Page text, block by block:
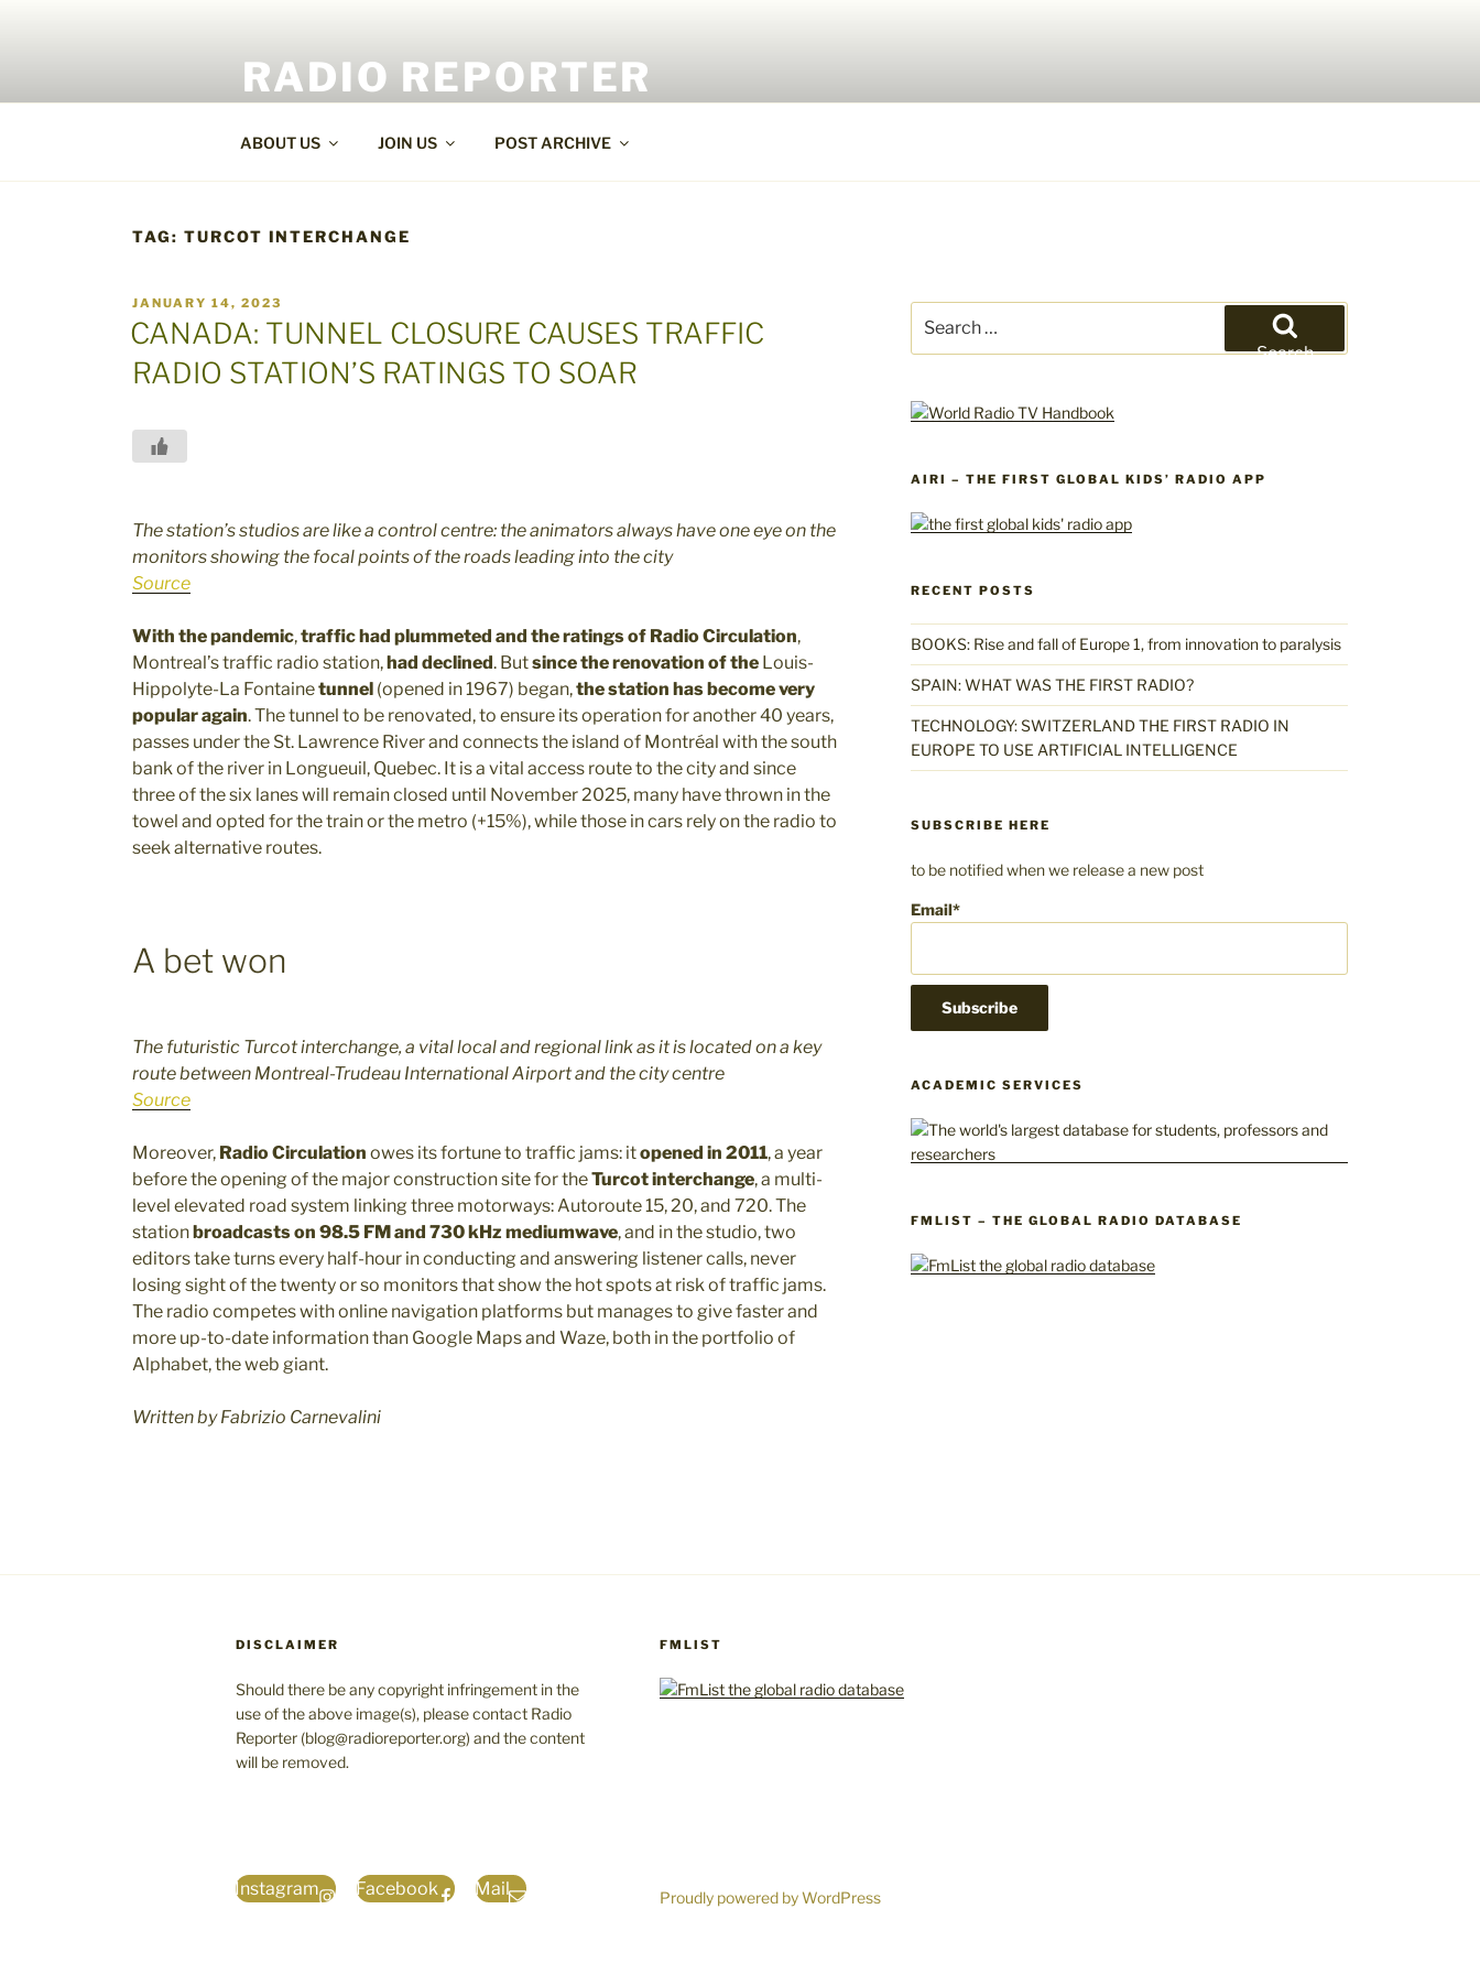
RADIO REPORTER
ABOUT US JOIN US POST ARCHIVE
TAG: TURCOT INTERCHANGE
POSTED
ON
JANUARY 14, 2023
CANADA: TUNNEL CLOSURE CAUSES TRAFFIC
RADIO STATION’S RATINGS TO SOAR
The station’s studios are like a control centre: the animators always have one eye on the
monitors showing the focal points of the roads leading into the city
Source
With the pandemic,traffic had plummeted and the ratings of Radio Circulation,
Montreal’s traffic radio station,had declined. Butsince the renovation of the Louis-
Hippolyte-La Fontainetunnel (opened in 1967) began,the station has become very
popular again. The tunnel to be renovated, to ensure its operation for another 40 years,
passes under the St. Lawrence River and connects the island of Montréal with the south
bank of the river in Longueuil, Quebec. It is a vital access route to the city and since
three of the six lanes will remain closed until November 2025, many have thrown in the
towel and opted for the train or the metro (+15%), while those in cars rely on the radio to
seek alternative routes.
A bet won
The futuristic Turcot interchange, a vital local and regional link as it is located on a key
route between Montreal-Trudeau International Airport and the city centre
Source
Moreover, Radio Circulation owes its fortune to traffic jams: itopened in 2011, a year
before the opening of the major construction site for theTurcot interchange, a multi-
level elevated road system linking three motorways: Autoroute 15, 20, and 720. The
station broadcasts on 98.5 FM and 730 kHz mediumwave, and in the studio, two
editors take turns every half-hour in conducting and answering listener calls, never
losing sight of the twenty or so monitors that show the hot spots at risk of traffic jams.
The radio competes with online navigation platforms but manages to give faster and
more up-to-date information than Google Maps and Waze, both in the portfolio of
Alphabet, the web giant.
Written by Fabrizio Carnevalini
for:
Search
AIRI – THE FIRST GLOBAL KIDS’ RADIO APP
RECENT POSTS
BOOKS: Rise and fall of Europe 1, from innovation to paralysis
SPAIN: WHAT WAS THE FIRST RADIO?
TECHNOLOGY: SWITZERLAND THE FIRST RADIO IN
EUROPE TO USE ARTIFICIAL INTELLIGENCE
SUBSCRIBE HERE
to be notified when we release a new post
Email*
ACADEMIC SERVICES
FMLIST – THE GLOBAL RADIO DATABASE
DISCLAIMER
Should there be any copyright infringement in the
use of the above image(s), please contact Radio
Reporter (blog@radioreporter.org) and the content
will be removed.
FMLIST
Instagram Facebook Mail Proudly powered by WordPress